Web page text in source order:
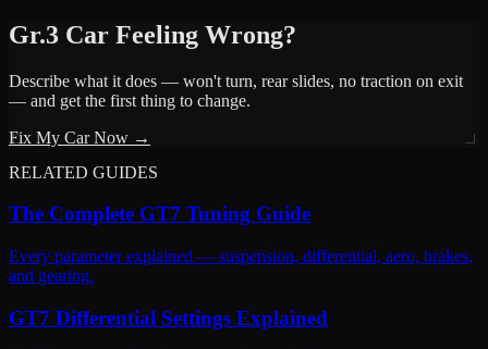
Gr.3 Car Feeling Wrong?
Describe what it does — won't turn, rear slides, no traction on exit
— and get the first thing to change.
Fix My Car Now →
RELATED GUIDES
The Complete GT7 Tuning Guide
Every parameter explained — suspension, differential, aero, brakes,
and gearing.
GT7 Differential Settings Explained